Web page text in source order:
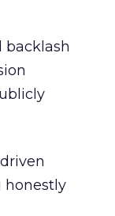
backlash
honestly